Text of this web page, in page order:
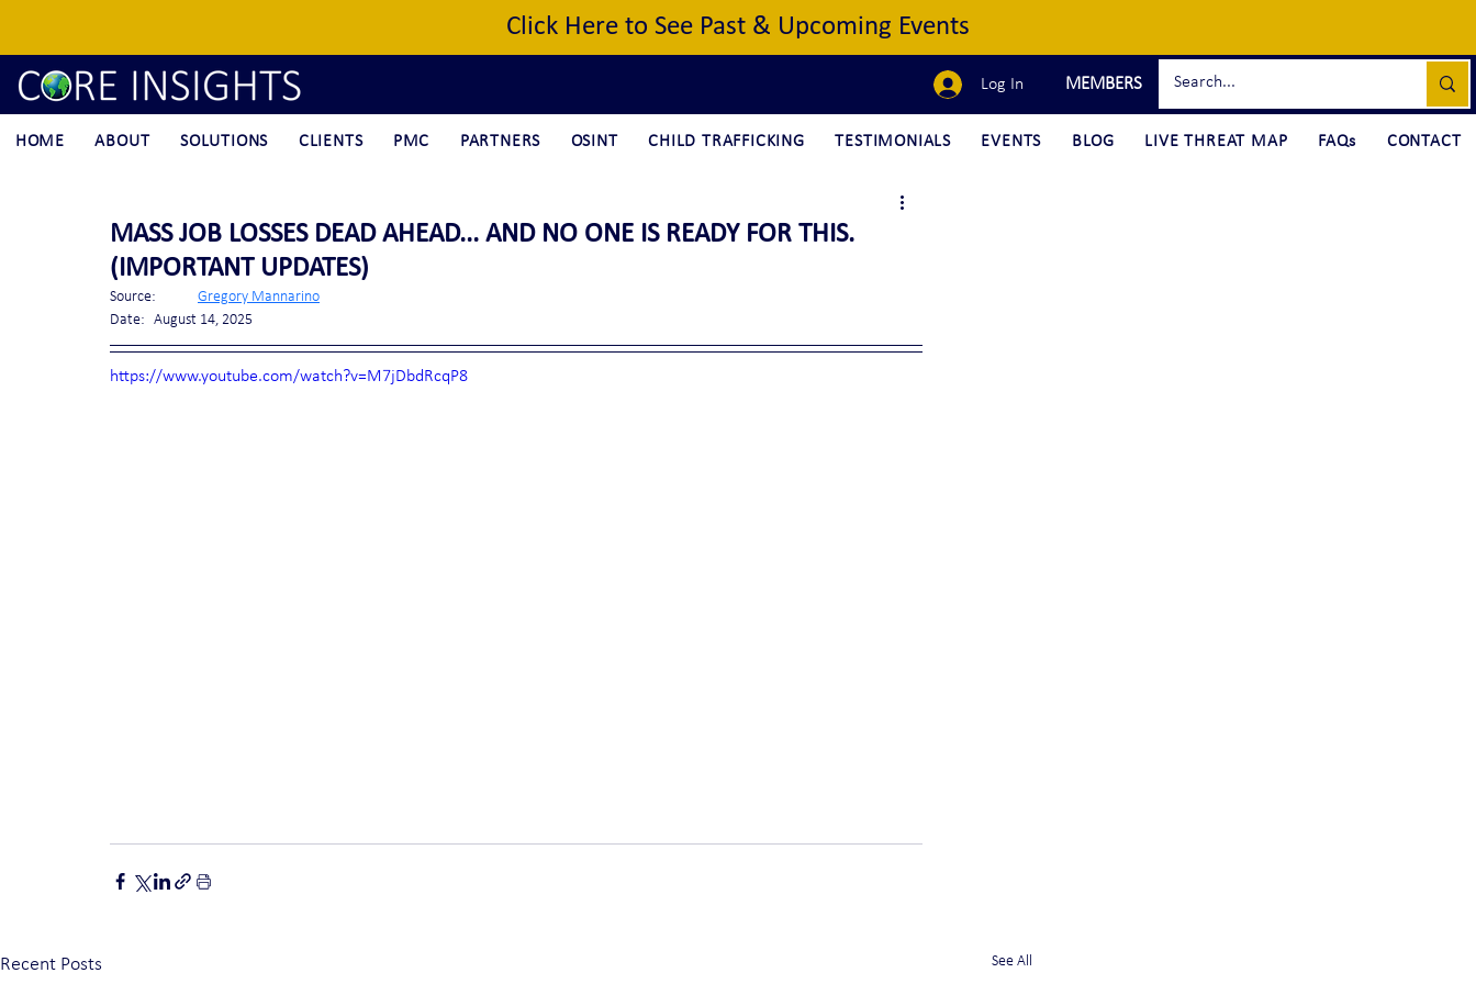
Click Here to See Past & Upcoming Events
Log In MEMBERS
HOME ABOUT SOLUTIONS CLIENTS PMC PARTNERS OSINT CHILD TRAFFICKING TESTIMONIALS EVENTS BLOG LIVE THREAT MAP FAQs CONTACT
MASS JOB LOSSES DEAD AHEAD... AND NO ONE IS READY FOR THIS.
(IMPORTANT UPDATES)
Gregory Mannarino
Date:	August 14, 2025
https://www.youtube.com/watch?v=M7jDbdRcqP8
Recent Posts See All